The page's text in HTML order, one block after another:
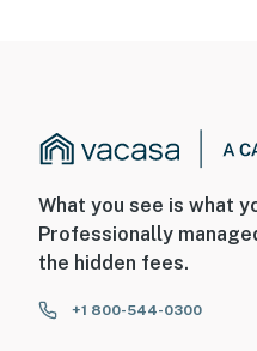
What you see is what
Professionally
the hidden fees.
+1 800-544-0300